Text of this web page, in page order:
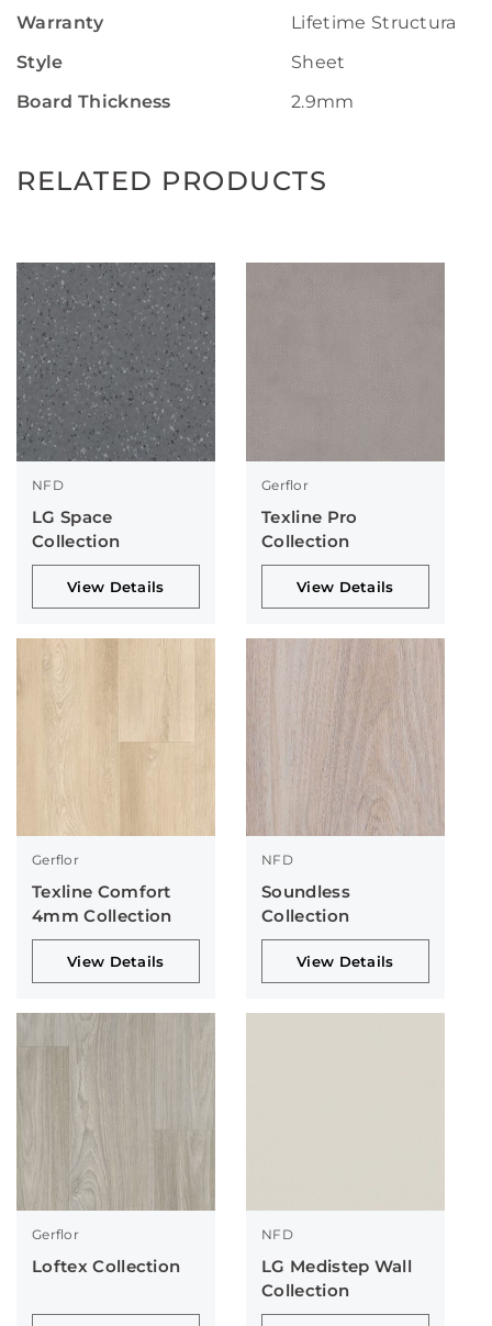
Warranty
Lifetime Structural
Style
Sheet
Board Thickness
2.9mm
RELATED PRODUCTS
NFD
LG Space
Collection
View Details
Gerflor
Texline Pro
Collection
View Details
Gerflor
Texline Comfort
4mm Collection
View Details
NFD
Soundless
Collection
View Details
Gerflor
Loftex Collection
NFD
LG Medistep Wall
Collection